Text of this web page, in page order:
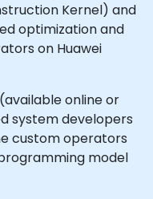
Kernel) and
optimization and
on Huawei
online or
system developers
custom operators
programming model